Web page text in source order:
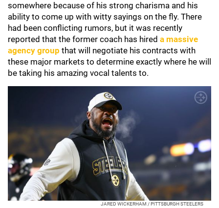
somewhere because of his strong charisma and his
ability to come up with witty sayings on the fly. There
had been conflicting rumors, but it was recently
reported that the former coach has hired a massive
agency group that will negotiate his contracts with
these major markets to determine exactly where he will
be taking his amazing vocal talents to.
JARED WICKERHAM / PITTSBURGH STEELERS